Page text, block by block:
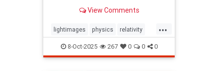
View Comments
...
lightimages physics relativity
science speedoflight
8-Oct-2025 267 0 0 0